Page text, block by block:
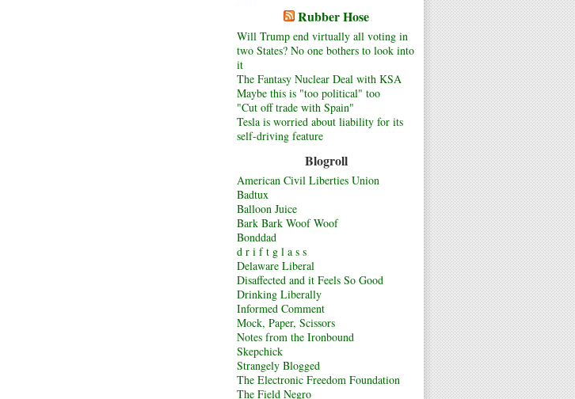
Rubber Hose
Will Trump end virtually all voting in
two States? No one bothers to look into
it
The Fantasy Nuclear Deal with KSA
Maybe this is "too political" too
"Cut off trade with Spain"
Tesla is worried about liability for its
self-driving feature
Blogroll
American Civil Liberties Union
Badtux
Balloon Juice
Bark Bark Woof Woof
Bonddad
d r i f t g l a s s
Delaware Liberal
Disaffected and it Feels So Good
Drinking Liberally
Informed Comment
Mock, Paper, Scissors
Notes from the Ironbound
Skepchick
Strangely Blogged
The Electronic Freedom Foundation
The Field Negro